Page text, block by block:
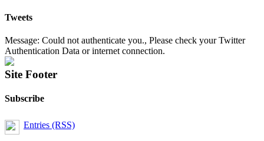
Tweets
Message: Could not authenticate you., Please check your Twitter
Authentication Data or internet connection.
Site Footer
Subscribe
Entries (RSS)